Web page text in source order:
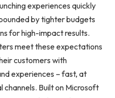
experiences quickly
by tighter budgets
for high-impact results.
meet these expectations
customers with
experiences – fast, at
channels. Built on Microsoft